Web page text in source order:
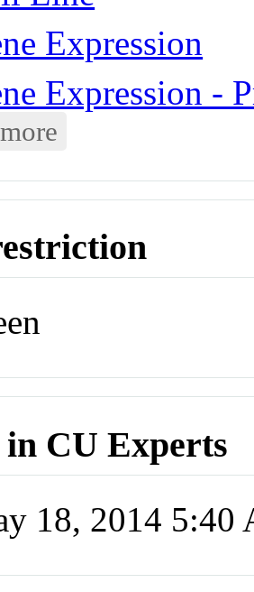
Expression
Expression -
in CU Experts
18, 2014 5:40